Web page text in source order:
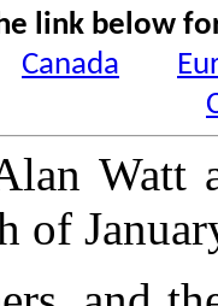
link below
Canada
Watt
of